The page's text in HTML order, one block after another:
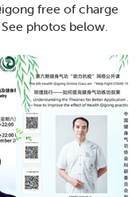
free of charge
photos below.